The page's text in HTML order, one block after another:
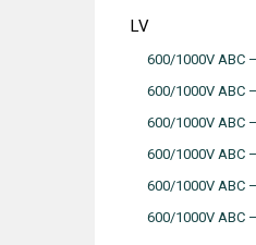
LV
600/1000V ABC
600/1000V ABC
600/1000V ABC
600/1000V ABC
600/1000V ABC
600/1000V ABC